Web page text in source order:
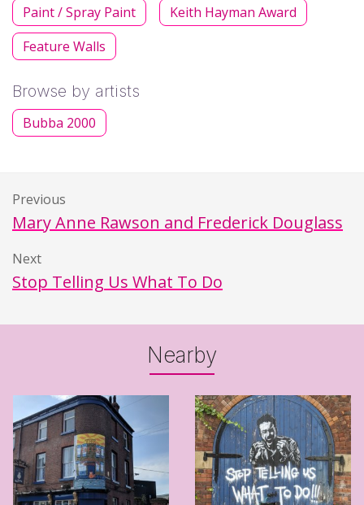
Paint / Spray Paint
Keith Hayman Award
Feature Walls
Browse by artists
Bubba 2000
Previous
Mary Anne Rawson and Frederick Douglass
Next
Stop Telling Us What To Do
Nearby